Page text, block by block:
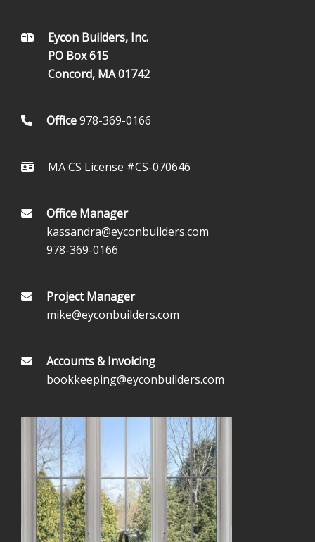
FOOTEREycon Builders, Inc.
PO Box 615
Concord, MA 01742
Office978-369-0166
MA CS License #CS-070646
Office Manager
kassandra@eyconbuilders.com
978-369-0166
Project Manager
mike@eyconbuilders.com
Accounts & Invoicing
bookkeeping@eyconbuilders.com